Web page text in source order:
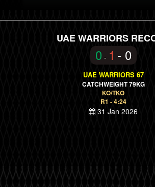
UAE WARRIORS
0 - 1 - 0
UAE WARRIORS 67
CATCHWEIGHT 79KG
KO/TKO
R1 - 4:24
31 Jan 2026